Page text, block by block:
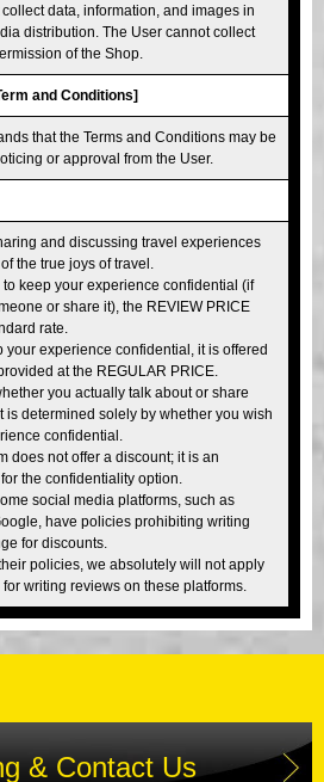
data, information, and images in
distribution. The User cannot collect
of the Shop.
and Conditions]
that the Terms and Conditions may be
or approval from the User.
and discussing travel experiences
the true joys of travel.
to keep your experience confidential (if
or share it), the REVIEW PRICE
rate.
your experience confidential, it is offered
at the REGULAR PRICE.
you actually talk about or share
is determined solely by whether you wish
confidential.
does not offer a discount; it is an
the confidentiality option.
social media platforms, such as
have policies prohibiting writing
for discounts.
policies, we absolutely will not apply
writing reviews on these platforms.
& Contact Us